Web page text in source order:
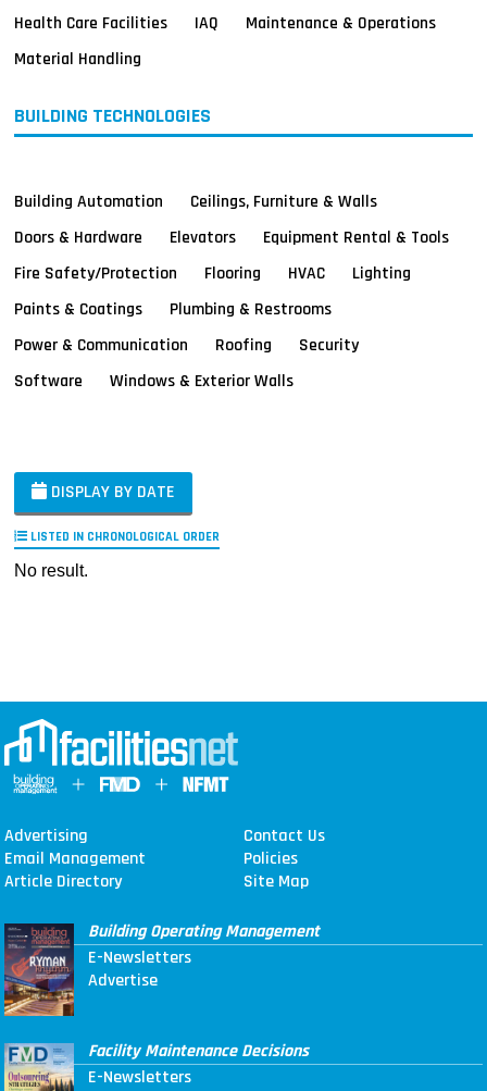
Health Care Facilities
IAQ
Maintenance & Operations
Material Handling
BUILDING TECHNOLOGIES
Building Automation
Ceilings, Furniture & Walls
Doors & Hardware
Elevators
Equipment Rental & Tools
Fire Safety/Protection
Flooring HVAC
Lighting
Paints & Coatings
Plumbing & Restrooms
Power & Communication
Roofing
Security
Software
Windows & Exterior Walls
DISPLAY BY DATE
LISTED IN CHRONOLOGICAL ORDER
No result.
Advertising
Contact Us
Email Management
Policies
Article Directory
Site Map
Building Operating Management
E-Newsletters
Advertise
Facility Maintenance Decisions
E-Newsletters